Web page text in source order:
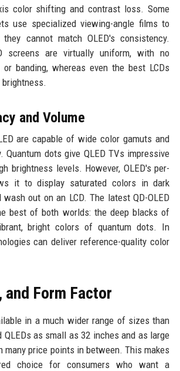
color shifting and contrast loss. Some
use specialized viewing-angle films to
cannot match OLED's consistency.
screens are virtually uniform, with no
banding, whereas even the best LCDs
and Volume
are capable of wide color gamuts and
Quantum dots give QLED TVs impressive
brightness levels. However, OLED's per-
it to display saturated colors in dark
out on an LCD. The latest QD-OLED
best of both worlds: the deep blacks of
bright colors of quantum dots. In
can deliver reference-quality color
Form Factor
in a much wider range of sizes than
QLEDs as small as 32 inches and as large
many price points in between. This makes
choice for consumers who want a